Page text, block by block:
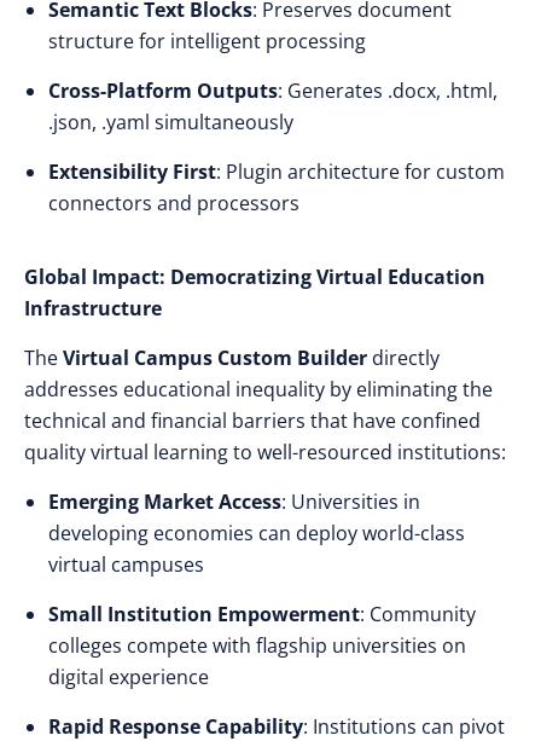
Semantic Text Blocks: Preserves document
structure for intelligent processing
Cross-Platform Outputs: Generates .docx, .html,
.json, .yaml simultaneously
Extensibility First: Plugin architecture for custom
connectors and processors
Global Impact: Democratizing Virtual Education
Infrastructure
TheVirtual Campus Custom Builder directly
addresses educational inequality by eliminating the
technical and financial barriers that have confined
quality virtual learning to well-resourced institutions:
Emerging Market Access: Universities in
developing economies can deploy world-class
virtual campuses
Small Institution Empowerment: Community
colleges compete with flagship universities on
digital experience
Rapid Response Capability: Institutions can pivot